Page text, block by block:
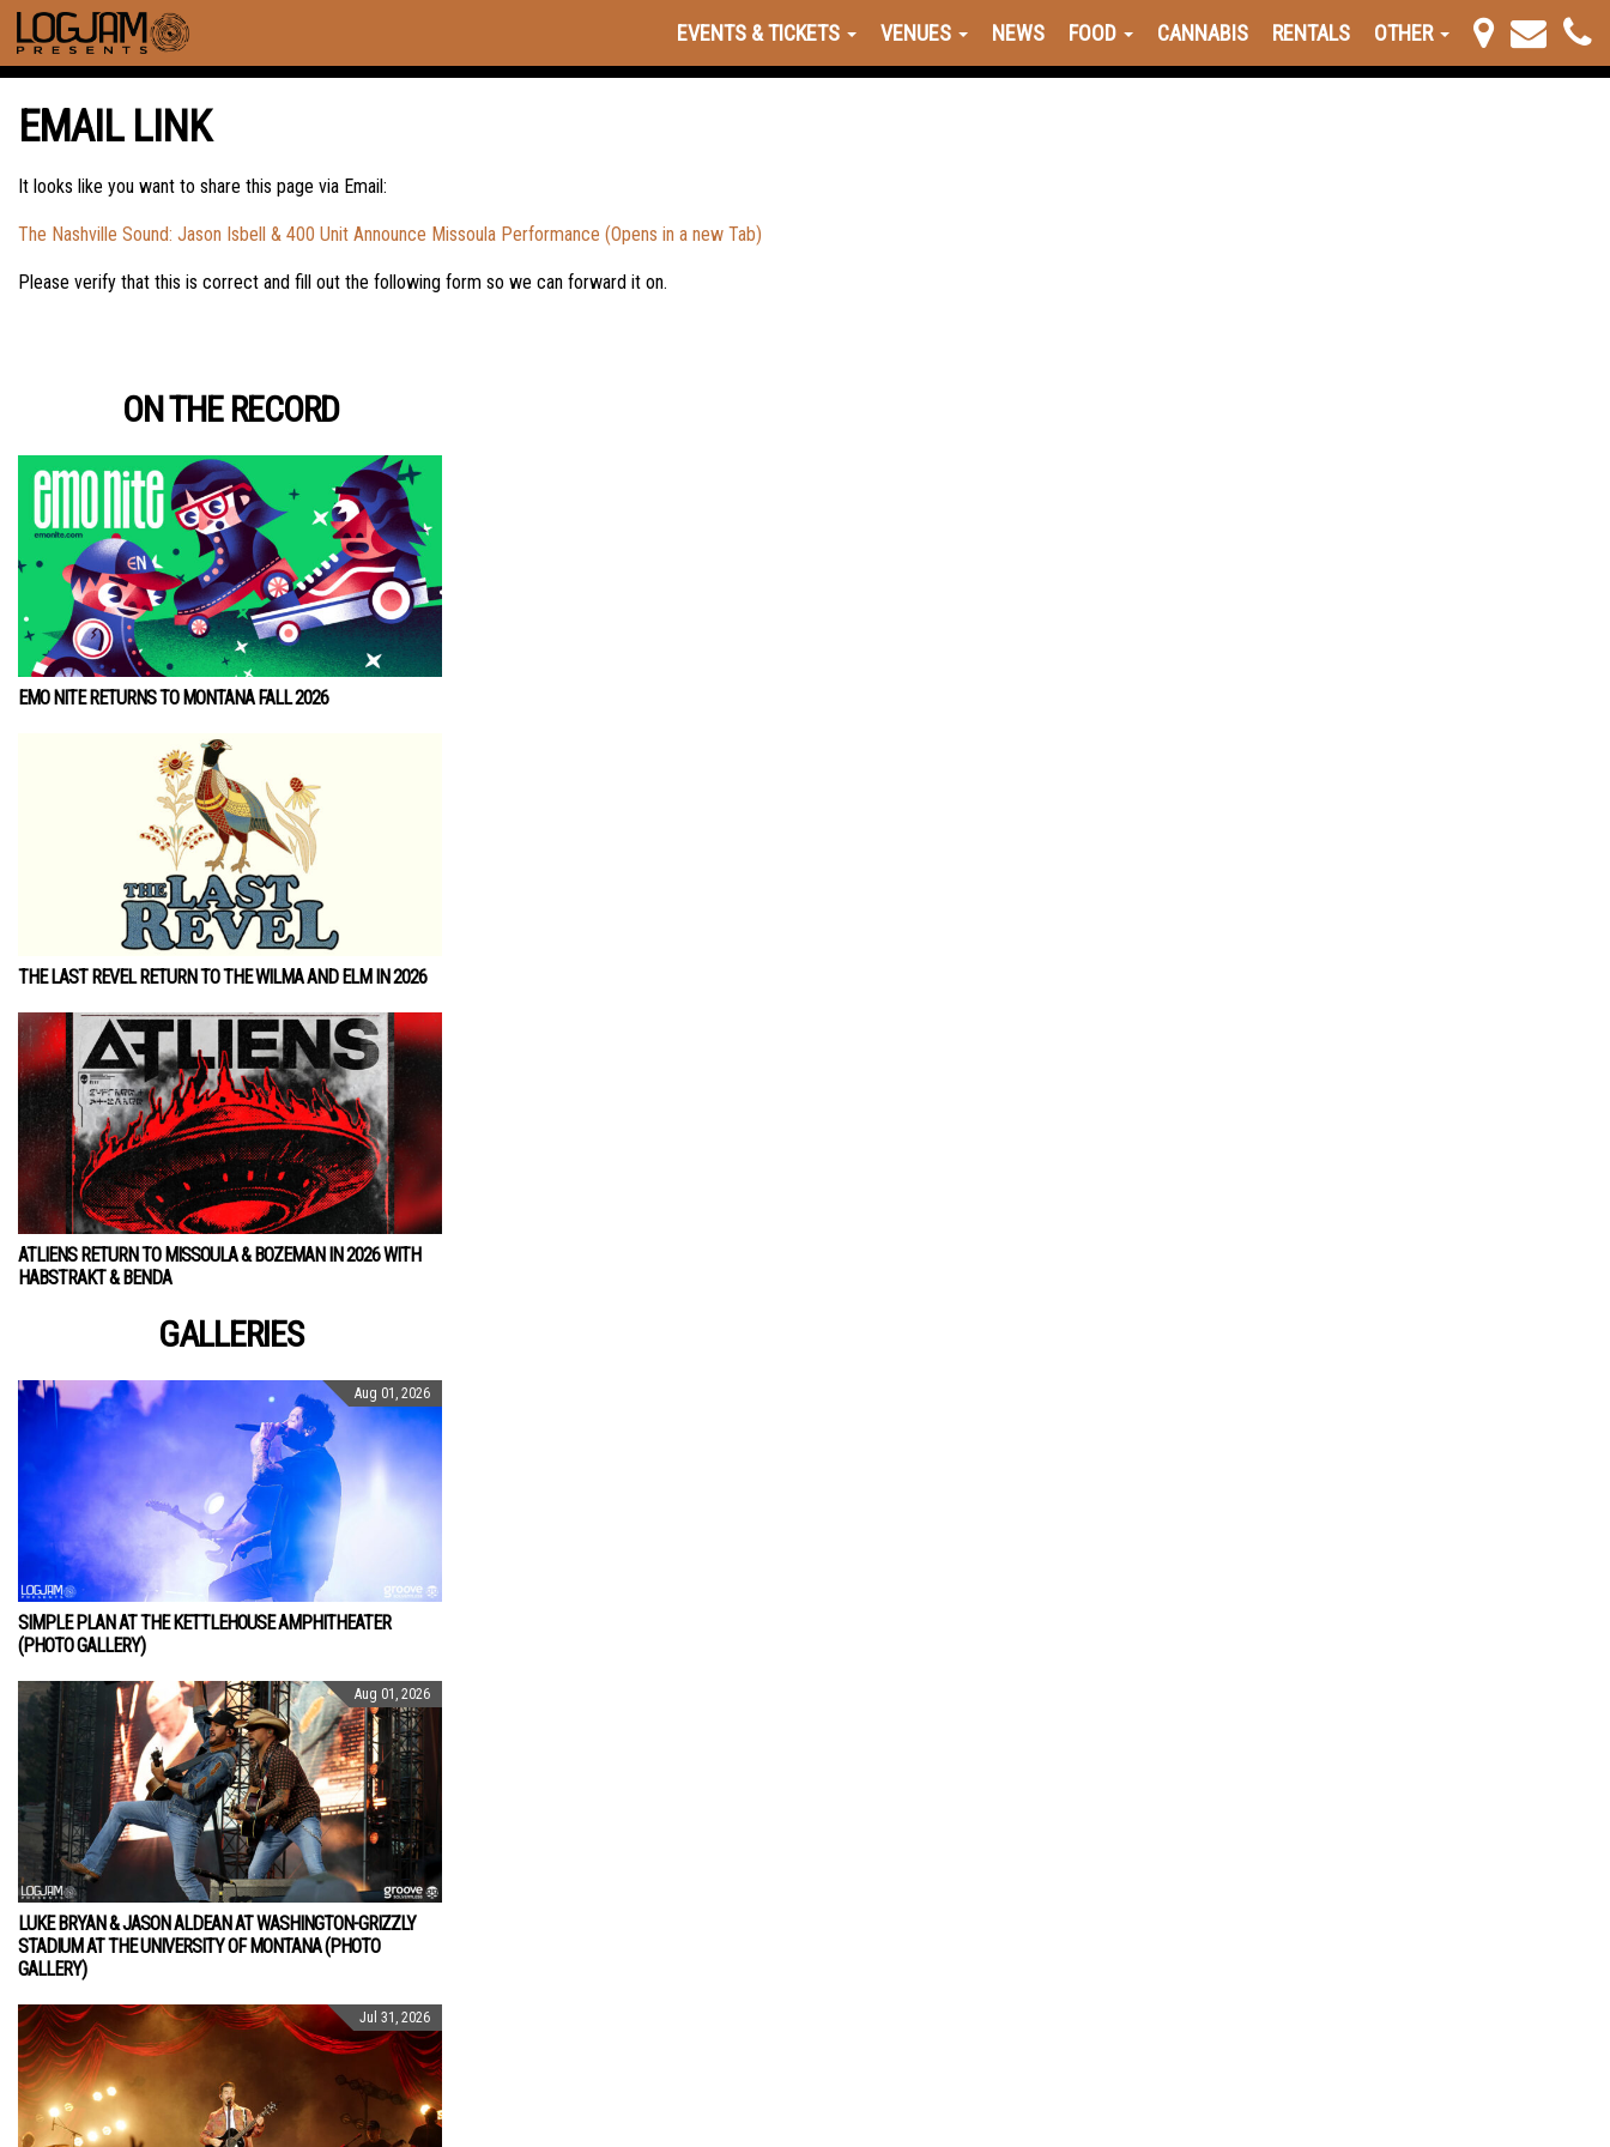
EVENTS & TICKETS VENUES NEWS FOOD CANNABIS RENTALS OTHER
EMAIL LINK
It looks like you want to share this page via Email:
The Nashville Sound: Jason Isbell & 400 Unit Announce Missoula Performance (Opens in a new Tab)
Please verify that this is correct and fill out the following form so we can forward it on.
ON THE RECORD
EMO NITE RETURNS TO MONTANA FALL 2026
THE LAST REVEL RETURN TO THE WILMA AND ELM IN 2026
ATLIENS RETURN TO MISSOULA & BOZEMAN IN 2026 WITH
HABSTRAKT & BENDA
GALLERIES
Aug 01, 2026
SIMPLE PLAN AT THE KETTLEHOUSE AMPHITHEATER
(PHOTO GALLERY)
Aug 01, 2026
LUKE BRYAN & JASON ALDEAN AT WASHINGTON-GRIZZLY
STADIUM AT THE UNIVERSITY OF MONTANA (PHOTO
GALLERY)
Jul 31, 2026